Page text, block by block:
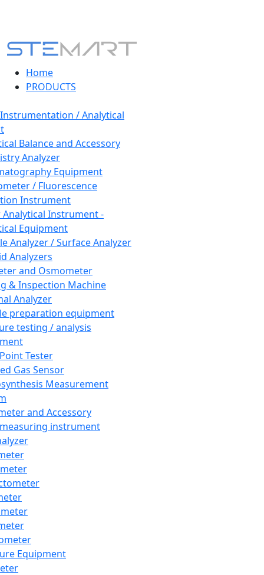
Home
PRODUCTS
/ Analytical
Balance and Accessory
Analyzer
Equipment
/ Fluorescence
Instrument
Instrument -
Equipment
Analyzer / Surface Analyzer
Analyzers
and Osmometer
& Inspection Machine
Analyzer
preparation equipment
testing / analysis
Tester
Gas Sensor
Measurement
and Accessory
instrument
Equipment